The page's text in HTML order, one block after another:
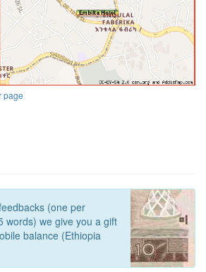
page
(one per
words) we give you a gift
balance (Ethiopia